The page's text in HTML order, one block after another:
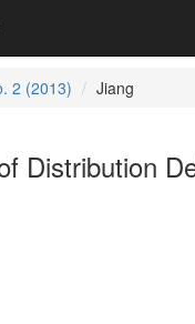
2 (2013) Jiang
Distribution